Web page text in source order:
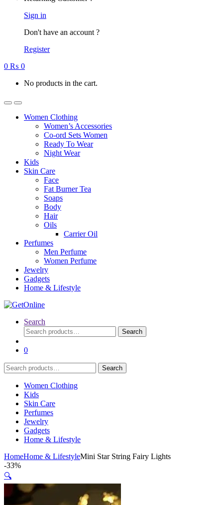
Sign in
Don't have an account ?
Register
0 ₨ 0
No products in the cart.
Women Clothing
Women’s Accessories
Co-ord Sets Women
Ready To Wear
Night Wear
Kids
Skin Care
Face
Fat Burner Tea
Soaps
Body
Hair
Oils
Carrier Oil
Perfumes
Men Perfume
Women Perfume
Jewelry
Gadgets
Home & Lifestyle
Search
Search
for:
Search
0
Search
for:
Search
Women Clothing
Kids
Skin Care
Perfumes
Jewelry
Gadgets
Home & Lifestyle
HomeHome & LifestyleMini Star String Fairy Lights
-33%
🔍